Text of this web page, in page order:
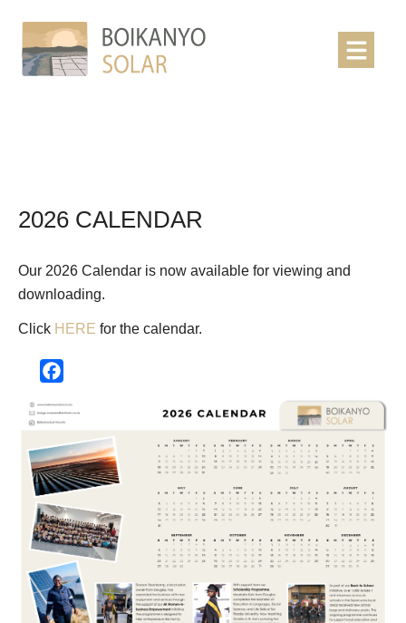
2026 CALENDAR
Our 2026 Calendar is now available for viewing and
downloading.
Click HERE for the calendar.